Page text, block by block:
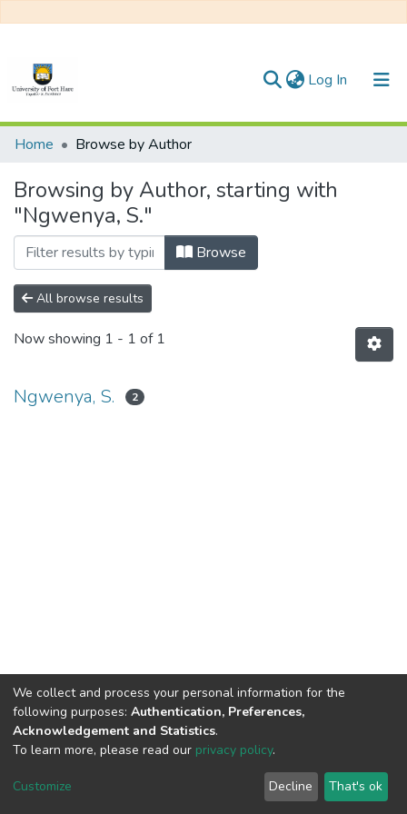
Log In (current)
Communities & Collections
All of DSpace
Home Browse by Author
Browsing by Author, starting with
"Ngwenya, S."
Browse
All browse results
Now showing 1 - 1 of 1
Ngwenya, S. 2
DSpace software copyright © 2002-2026
Cookie
End User
Agreement
Send
Feedback
We collect and process your personal information for the
following purposes: Authentication, Preferences,
Acknowledgement and Statistics.
To learn more, please read our privacy policy.
Customize Decline That's ok